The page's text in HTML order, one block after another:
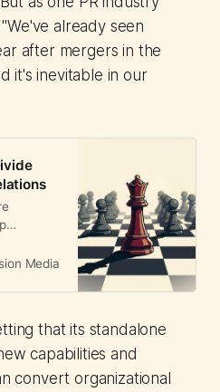
already seen
after mergers in the
it's inevitable in our
by
Media
that its standalone
capabilities and
convert organizational